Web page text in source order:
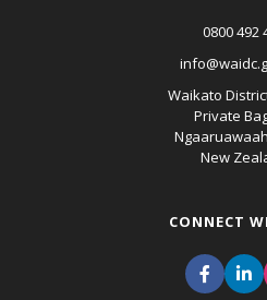
0800 492
Waikato
Private
New
CONNECT